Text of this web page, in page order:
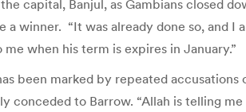
capital, Banjul, as Gambians closed
winner. “It was already done so, and I
when his term is expires in January.”
been marked by repeated
conceded to Barrow. “Allah is telling me